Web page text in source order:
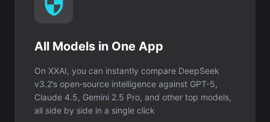
All Models in One App
On XXAI, you can instantly compare DeepSeek
v3.2’s open‑source intelligence against GPT-5,
Claude 4.5, Gemini 2.5 Pro, and other top models,
all side by side in a single click